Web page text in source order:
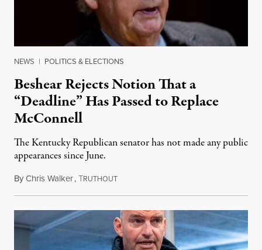
NEWS | POLITICS & ELECTIONS
Beshear Rejects Notion That a
“Deadline” Has Passed to Replace
McConnell
The Kentucky Republican senator has not made any public
appearances since June.
ByChris Walker,TRUTHOUTAugust 5, 2026